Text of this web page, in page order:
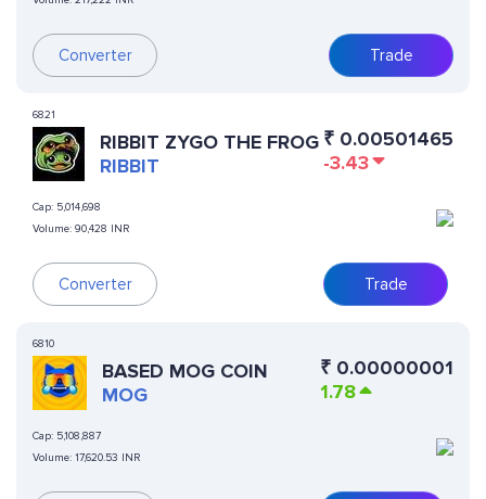
Converter Trade
6821
RIBBIT ZYGO THE FROG
RIBBIT
Cap: 5,014,698
Volume: 90,428 INR
Converter
₹ 0.00501465
-3.43
Trade
6810
BASED MOG COIN
MOG
Cap: 5,108,887
Volume: 17,620.53 INR
₹ 0.00000001
1.78